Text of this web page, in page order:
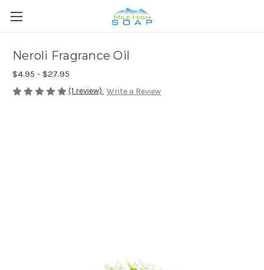
Neroli Fragrance Oil
$4.95 - $27.95
(1 review) Write a Review